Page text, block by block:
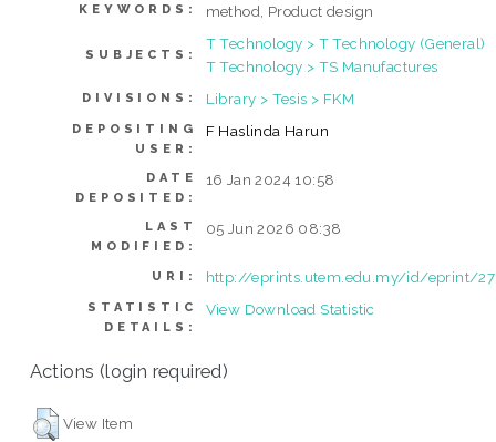
KEYWORDS:
method, Product design
SUBJECTS:
T Technology > T Technology (General)
T Technology > TS Manufactures
DIVISIONS: Library > Tesis > FKM
DEPOSITING
USER:
F Haslinda Harun
DATE
DEPOSITED:
16 Jan 2024 10:58
LAST
MODIFIED:
05 Jun 2026 08:38
URI: http://eprints.utem.edu.my/id/eprint/
STATISTIC
DETAILS:
View Download Statistic
Actions (login required)
View Item